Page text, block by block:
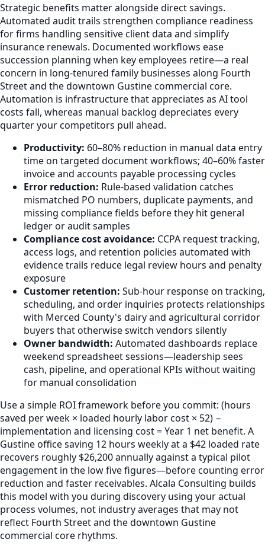
Strategic benefits matter alongside direct savings.
Automated audit trails strengthen compliance readiness
for firms handling sensitive client data and simplify
insurance renewals. Documented workflows ease
succession planning when key employees retire—a real
concern in long-tenured family businesses along Fourth
Street and the downtown Gustine commercial core.
Automation is infrastructure that appreciates as AI tool
costs fall, whereas manual backlog depreciates every
quarter your competitors pull ahead.
Productivity: 60–80% reduction in manual data entry
time on targeted document workflows; 40–60% faster
invoice and accounts payable processing cycles
Error reduction: Rule-based validation catches
mismatched PO numbers, duplicate payments, and
missing compliance fields before they hit general
ledger or audit samples
Compliance cost avoidance: CCPA request tracking,
access logs, and retention policies automated with
evidence trails reduce legal review hours and penalty
exposure
Customer retention: Sub-hour response on tracking,
scheduling, and order inquiries protects relationships
with Merced County's dairy and agricultural corridor
buyers that otherwise switch vendors silently
Owner bandwidth: Automated dashboards replace
weekend spreadsheet sessions—leadership sees
cash, pipeline, and operational KPIs without waiting
for manual consolidation
Use a simple ROI framework before you commit: (hours
saved per week × loaded hourly labor cost × 52) −
implementation and licensing cost = Year 1 net benefit. A
Gustine office saving 12 hours weekly at a $42 loaded rate
recovers roughly $26,200 annually against a typical pilot
engagement in the low five figures—before counting error
reduction and faster receivables. Alcala Consulting builds
this model with you during discovery using your actual
process volumes, not industry averages that may not
reflect Fourth Street and the downtown Gustine
commercial core rhythms.